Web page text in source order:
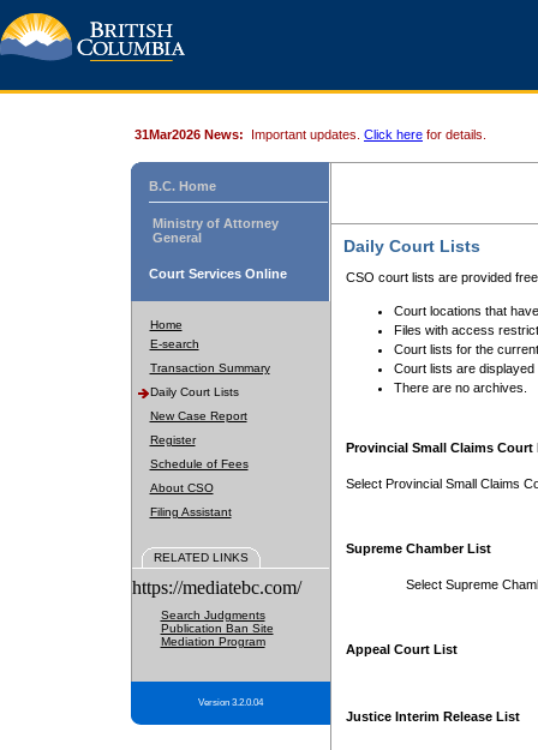
31Mar2026 News: Important updates. Click here for details.
B.C. Home
Ministry of Attorney
General
Court Services Online
Home
E-search
Transaction Summary
Daily Court Lists
New Case Report
Register
Schedule of Fees
About CSO
Filing Assistant
RELATED LINKS
https://mediatebc.com/
Search Judgments
Publication Ban Site
Mediation Program
Version 3.2.0.04
Daily Court Lists
CSO court lists are provided
Court locations that
Files with access
Court lists for the
Court lists are displayed
There are no archives.
Provincial Small Claims Court
Select Provincial Small Claims
Supreme Chamber List
Select Supreme
Appeal Court List
Justice Interim Release List